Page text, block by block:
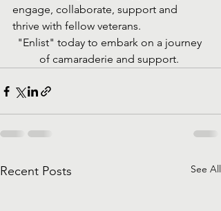
engage, collaborate, support and
thrive with fellow veterans.
"Enlist" today to embark on a journey
of camaraderie and support.
Recent Posts See All